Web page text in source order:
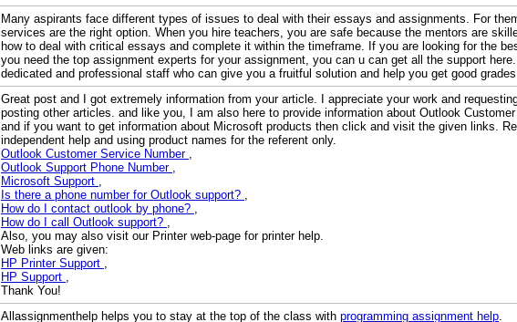
Many aspirants face different types of issues to deal with their essays and assignments. For
services are the right option. When you hire teachers, you are safe because the mentors are
how to deal with critical essays and complete it within the timeframe. If you are looking for the
you need the top assignment experts for your assignment, you can u can get all the support
dedicated and professional staff who can give you a fruitful solution and help you get good grades
Great post and I got extremely information from your article. I appreciate your work and
posting other articles. and like you, I am also here to provide information about Outlook
and if you want to get information about Microsoft products then click and visit the given links.
independent help and using product names for the referent only.
Outlook Customer Service Number ,
Outlook Support Phone Number ,
Microsoft Support ,
Is there a phone number for Outlook support? ,
How do I contact outlook by phone? ,
How do I call Outlook support? ,
Also, you may also visit our Printer web-page for printer help.
Web links are given:
HP Printer Support ,
HP Support ,
Thank You!
Allassignmenthelp helps you to stay at the top of the class with programming assignment help.